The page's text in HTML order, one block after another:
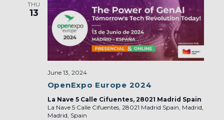
THU
13
OpenExpo Europe 2024
June 13, 2024
La Nave 5 Calle Cifuentes, 28021 Madrid Spain
La Nave 5 Calle Cifuentes, 28021 Madrid Spain, Madrid,
Madrid, Spain